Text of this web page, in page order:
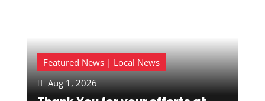
Featured News | Local News
 Aug 1, 2026